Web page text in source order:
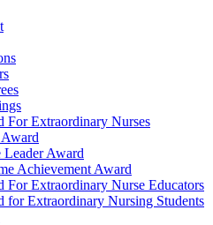
Extraordinary Nurses
Award
Achievement Award
Extraordinary Nurse Educators
Extraordinary Nursing Students